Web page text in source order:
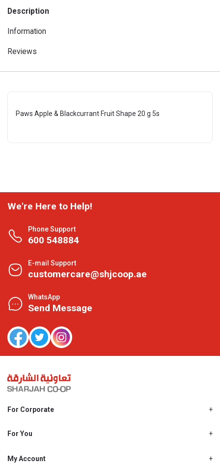
Description
Information
Reviews
Paws Apple & Blackcurrant Fruit Shape 20 g 5s
We're Here to Help!
Phone Support
600 548884
E-mail Support
customercare@shjcoop.ae
WhatsApp
Send Message
For Corporate
Shjcoop.ae
Work With Us
For You
Promotions
My Account